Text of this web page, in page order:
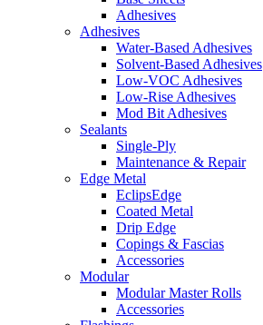
Adhesives
Adhesives
Water-Based Adhesives
Solvent-Based Adhesives
Low-VOC Adhesives
Low-Rise Adhesives
Mod Bit Adhesives
Sealants
Single-Ply
Maintenance & Repair
Edge Metal
EclipsEdge
Coated Metal
Drip Edge
Copings & Fascias
Accessories
Modular
Modular Master Rolls
Accessories